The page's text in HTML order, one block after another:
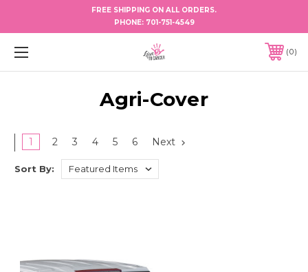
FREE SHIPPING ON ALL ORDERS.
PHONE: 701-751-4549
0
Agri-Cover
1 2 3 4 5 6 Next
Sort By: